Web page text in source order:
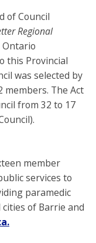
of Council
Regional
Ontario
this Provincial
was selected by
members. The Act
from 32 to 17
member
services to
paramedic
of Barrie and
.